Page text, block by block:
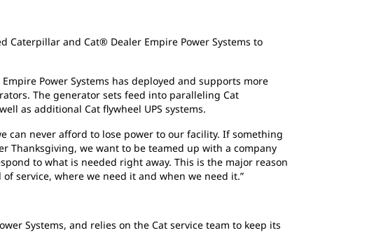
Caterpillar and Cat® Dealer Empire Power Systems to
Power Systems has deployed and supports more
The generator sets feed into paralleling Cat
as additional Cat flywheel UPS systems.
can never afford to lose power to our facility. If something
Thanksgiving, we want to be teamed up with a company
to what is needed right away. This is the major reason
service, where we need it and when we need it.”
Systems, and relies on the Cat service team to keep its